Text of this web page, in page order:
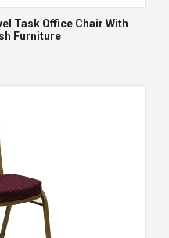
Task Office Chair With
Furniture